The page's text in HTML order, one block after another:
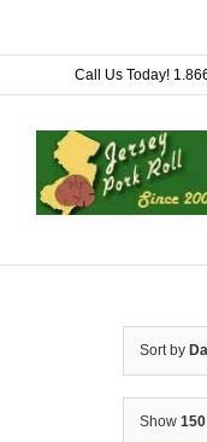
to
content
Call Us Today!
Sort by
Show